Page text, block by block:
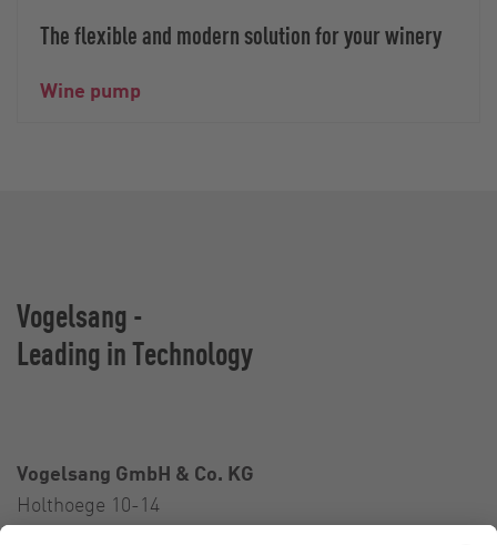
The flexible and modern solution for your winery
Wine pump
Vogelsang -
Leading in Technology
Vogelsang GmbH & Co. KG
Holthoege 10-14
49632 Essen (Oldenburg)